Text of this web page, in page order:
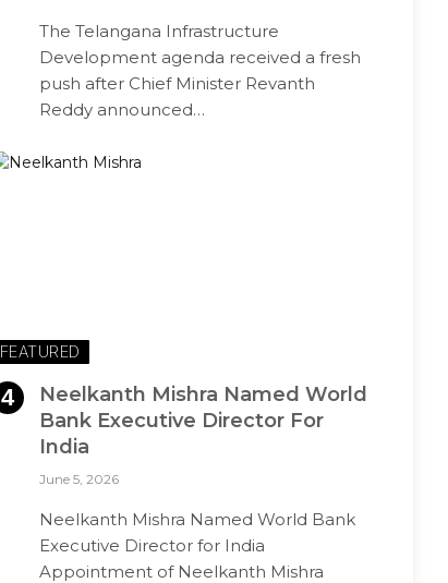
The Telangana Infrastructure
Development agenda received a fresh
push after Chief Minister Revanth
Reddy announced…
FEATURED
Neelkanth Mishra Named World
Bank Executive Director For
India
June 5, 2026
Neelkanth Mishra Named World Bank
Executive Director for India
Appointment of Neelkanth Mishra